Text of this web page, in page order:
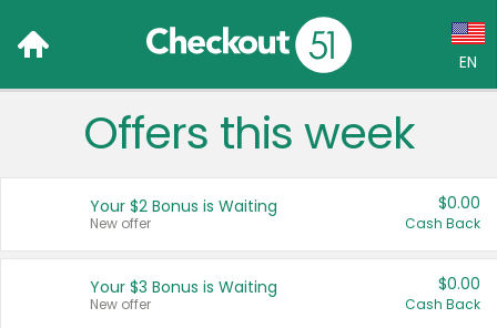
EN
Language:
Français (CA)
Offers this week
Your $2 Bonus is Waiting
New offer
$0.00
Cash Back
Your $3 Bonus is Waiting
New offer
$0.00
Cash Back